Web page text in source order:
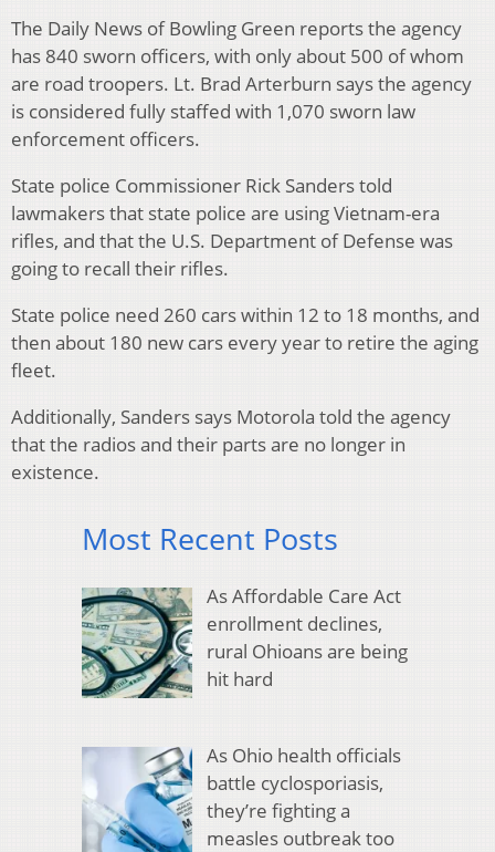
The Daily News of Bowling Green reports the agency
has 840 sworn officers, with only about 500 of whom
are road troopers. Lt. Brad Arterburn says the agency
is considered fully staffed with 1,070 sworn law
enforcement officers.
State police Commissioner Rick Sanders told
lawmakers that state police are using Vietnam-era
rifles, and that the U.S. Department of Defense was
going to recall their rifles.
State police need 260 cars within 12 to 18 months, and
then about 180 new cars every year to retire the aging
fleet.
Additionally, Sanders says Motorola told the agency
that the radios and their parts are no longer in
existence.
Most Recent Posts
As Affordable Care Act
enrollment declines,
rural Ohioans are being
hit hard
As Ohio health officials
battle cyclosporiasis,
they’re fighting a
measles outbreak too